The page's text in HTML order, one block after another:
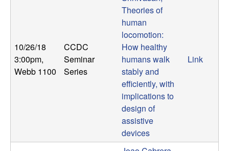
S
a
10/26/18
3:00pm,
Webb 1100
CCDC
Seminar
Series
Theories of
human
locomotion:
How healthy
humans walk
stably and
efficiently, with
implications to
design of
assistive
devices
Link